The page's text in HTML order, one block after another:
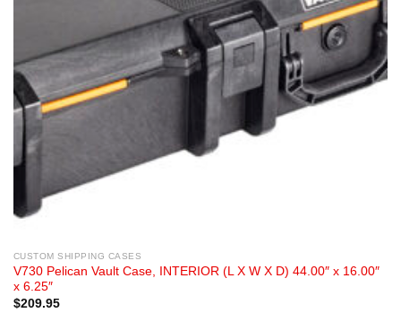
CUSTOM SHIPPING CASES
V730 Pelican Vault Case, INTERIOR (L X W X D) 44.00″ x 16.00″
x 6.25″
$209.95